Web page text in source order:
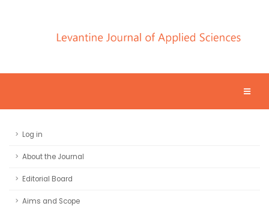
Log in
About the Journal
Editorial Board
Aims and Scope